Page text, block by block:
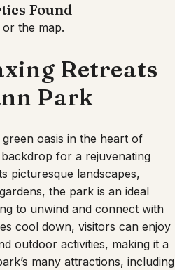
Found
the map.
Retreats
Park
oasis in the heart of
for a rejuvenating
picturesque landscapes,
the park is an ideal
to unwind and connect with
cool down, visitors can enjoy
outdoor activities, making it a
many attractions, including